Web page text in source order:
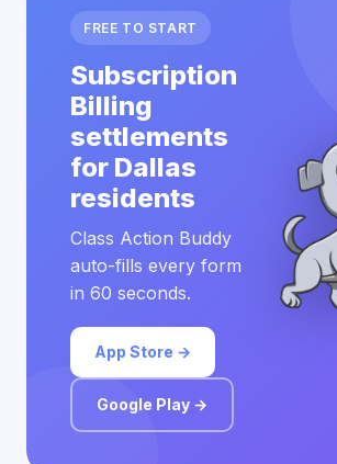
FREE TO START
Subscription
Billing
settlements
for Dallas
residents
Class Action Buddy
auto-fills every form
in 60 seconds.
App Store →
Google Play →